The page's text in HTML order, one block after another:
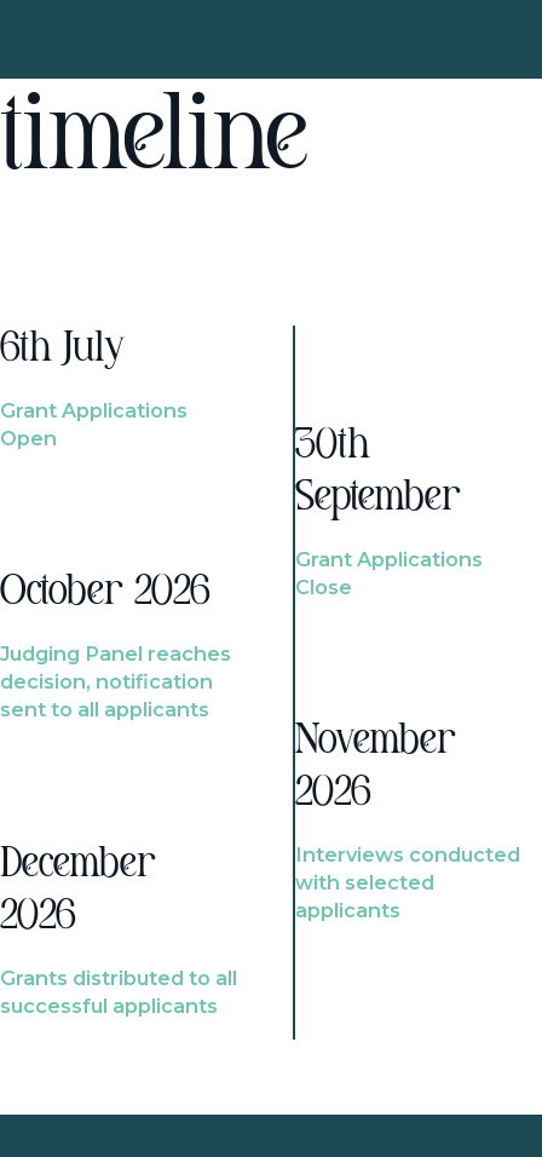
timeline
6th July
Grant Applications
Open
October 2026
Judging Panel reaches
decision, notification
sent to all applicants
December
2026
Grants distributed to all
successful applicants
30th
September
Grant Applications
Close
November
2026
Interviews conducted
with selected
applicants